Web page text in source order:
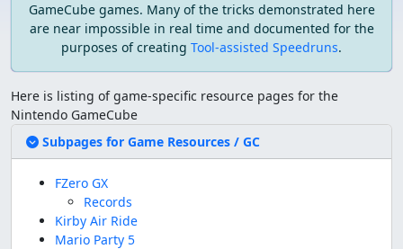
GameCube games. Many of the tricks demonstrated here
are near impossible in real time and documented for the
purposes of creating Tool-assisted Speedruns.
Here is listing of game-specific resource pages for the
Nintendo GameCube
Subpages for Game Resources / GC
FZero GX
Records
Kirby Air Ride
Mario Party 5